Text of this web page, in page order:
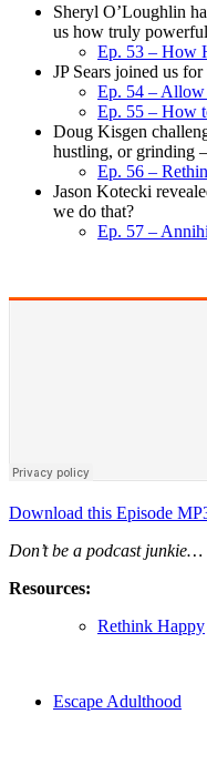
Sheryl O’Loughlin
us how truly
Ep. 53 – How
JP Sears joined us
Ep. 54 – Allow
Ep. 55 – How
Doug Kisgen
hustling, or grinding
Ep. 56 –
Jason Kotecki
we do that?
Ep. 57 –
Download this Episode
Don’t be a podcast junkie…
Resources:
Rethink Happy
Escape Adulthood